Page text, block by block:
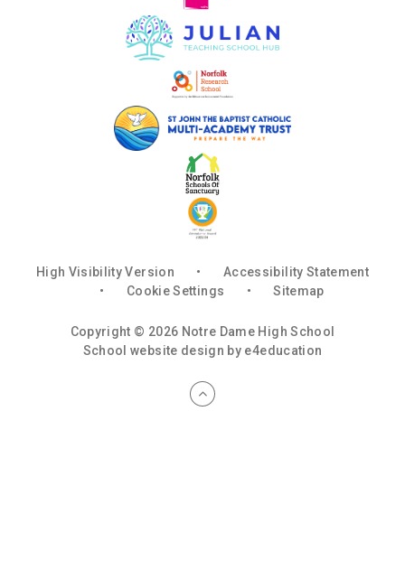
High Visibility Version •
Accessibility Statement
•
Cookie Settings • Sitemap
Copyright © 2026 Notre Dame High School
School website design by e4education